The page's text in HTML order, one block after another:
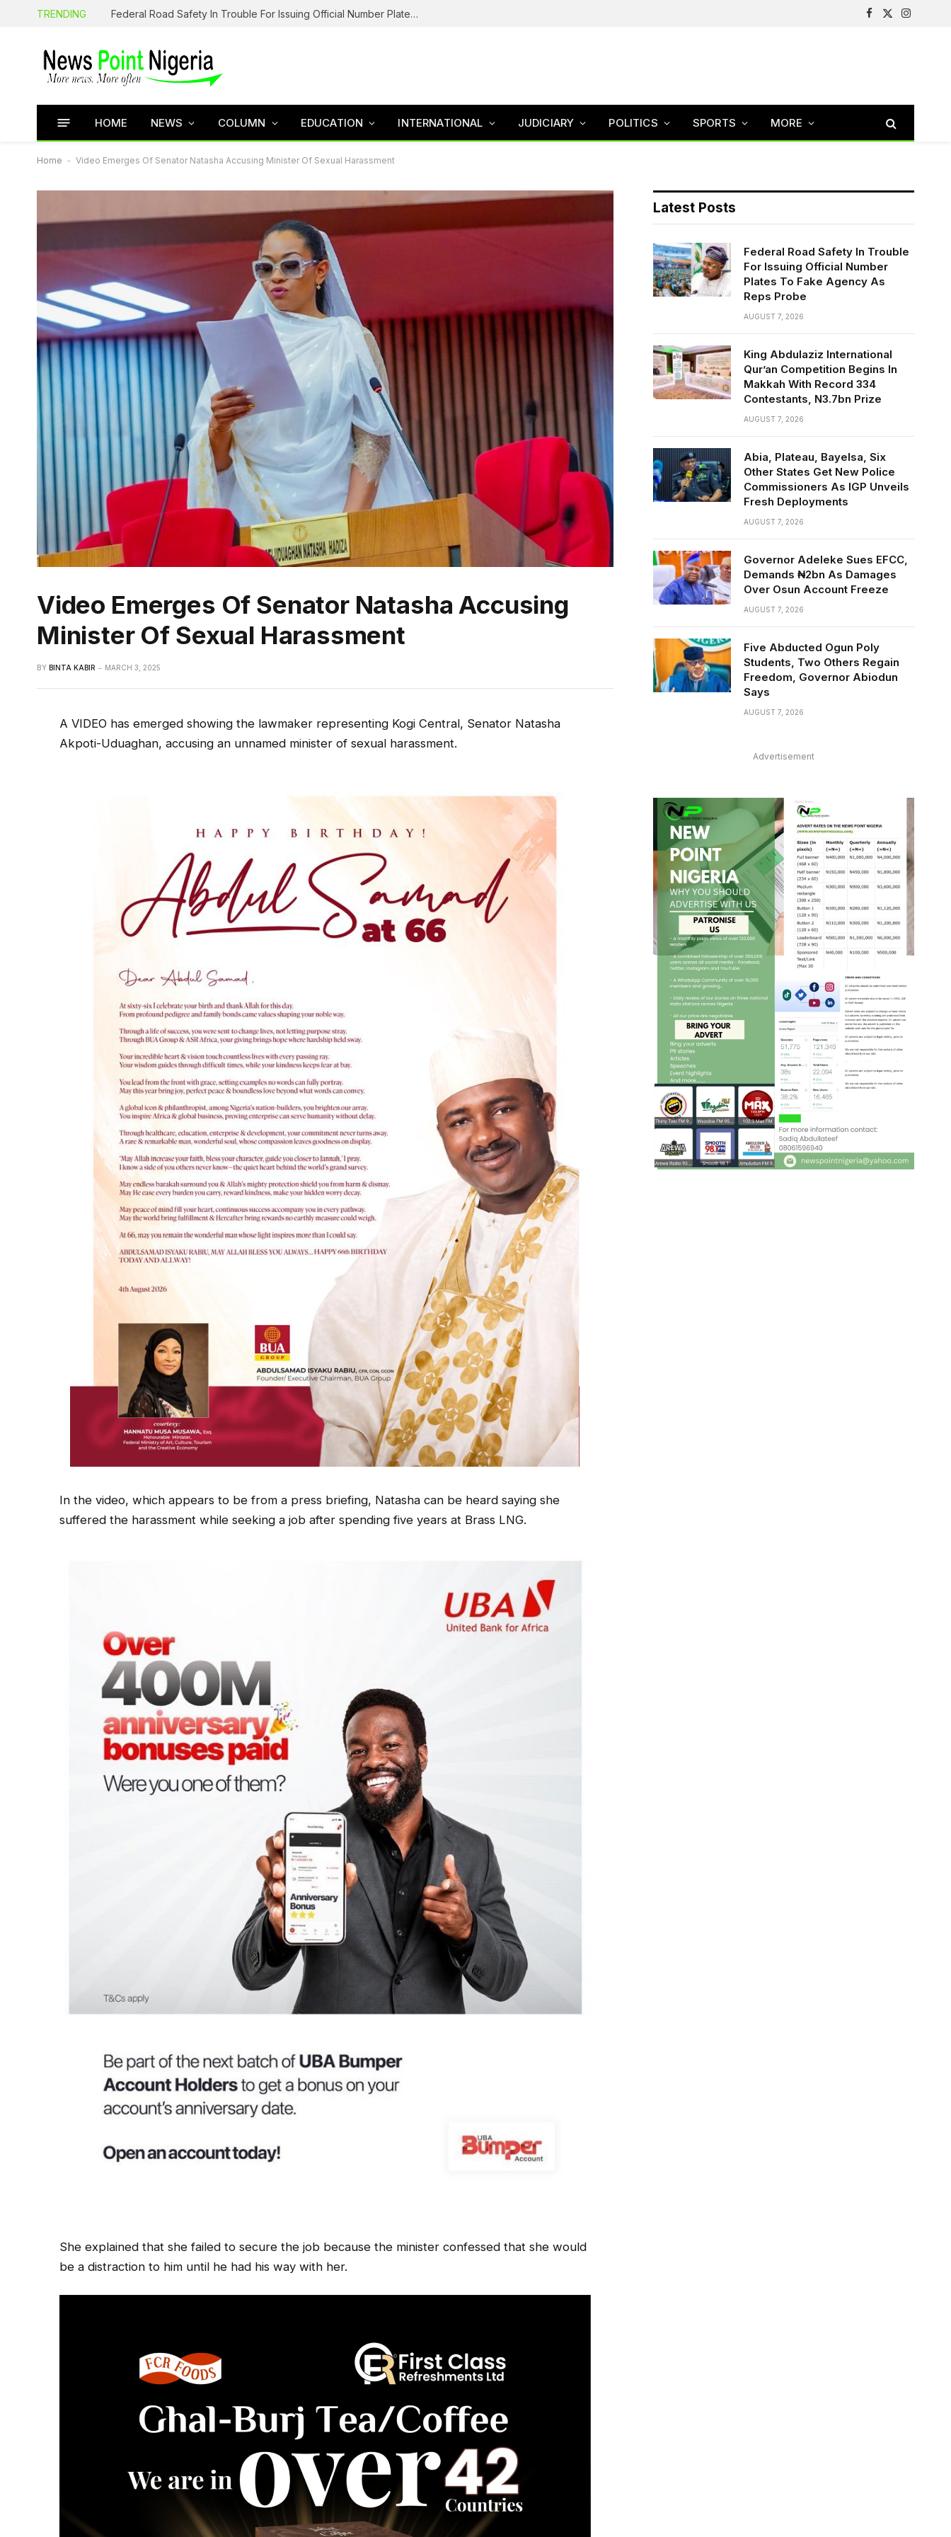
TRENDING Federal Road Safety In Trouble For Issuing Official Number Plates To Fake Agency As Reps Probe
Facebook
X
Instagram
HOME NEWS COLUMN EDUCATION INTERNATIONAL JUDICIARY POLITICS SPORTS MORE
Home - Video Emerges Of Senator Natasha Accusing Minister Of Sexual Harassment
Video Emerges Of Senator Natasha Accusing
Minister Of Sexual Harassment
BY BINTA KABIR MARCH 3, 2025
A VIDEO has emerged showing the lawmaker representing Kogi Central, Senator Natasha
Akpoti-Uduaghan, accusing an unnamed minister of sexual harassment.
In the video, which appears to be from a press briefing, Natasha can be heard saying she
suffered the harassment while seeking a job after spending five years at Brass LNG.
She explained that she failed to secure the job because the minister confessed that she would
be a distraction to him until he had his way with her.
Latest Posts
Federal Road Safety In Trouble
For Issuing Official Number
Plates To Fake Agency As
Reps Probe
AUGUST 7, 2026
King Abdulaziz International
Qur’an Competition Begins In
Makkah With Record 334
Contestants, N3.7bn Prize
AUGUST 7, 2026
Abia, Plateau, Bayelsa, Six
Other States Get New Police
Commissioners As IGP Unveils
Fresh Deployments
AUGUST 7, 2026
Governor Adeleke Sues EFCC,
Demands ₦2bn As Damages
Over Osun Account Freeze
AUGUST 7, 2026
Five Abducted Ogun Poly
Students, Two Others Regain
Freedom, Governor Abiodun
Says
AUGUST 7, 2026
Advertisement